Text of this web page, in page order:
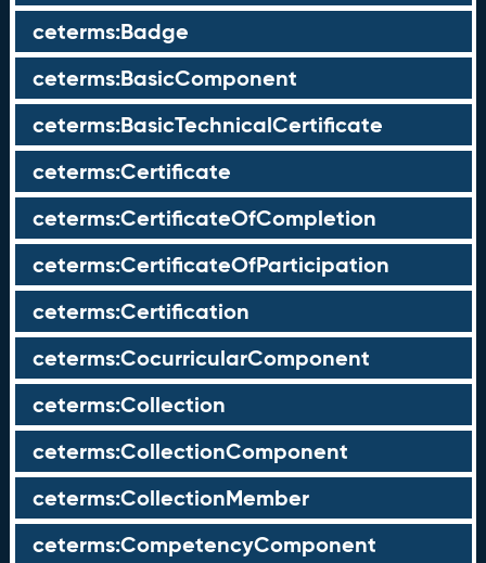
ceterms:Badge
ceterms:BasicComponent
ceterms:BasicTechnicalCertificate
ceterms:Certificate
ceterms:CertificateOfCompletion
ceterms:CertificateOfParticipation
ceterms:Certification
ceterms:CocurricularComponent
ceterms:Collection
ceterms:CollectionComponent
ceterms:CollectionMember
ceterms:CompetencyComponent